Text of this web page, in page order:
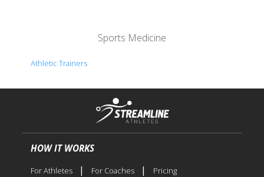
Sports Medicine
Athletic Trainers
HOW IT WORKS
For Athletes | For Coaches | Pricing